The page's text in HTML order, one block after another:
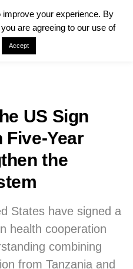
US Sign
Five-Year
the
States have signed a
health cooperation
combining
from Tanzania and
your experience. By
are agreeing to our use of
Accept